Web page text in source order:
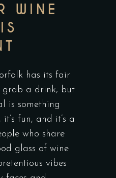
WINE
has its fair
grab a drink, but
is something
it’s fun, and it’s a
who share
glass of wine
vibes